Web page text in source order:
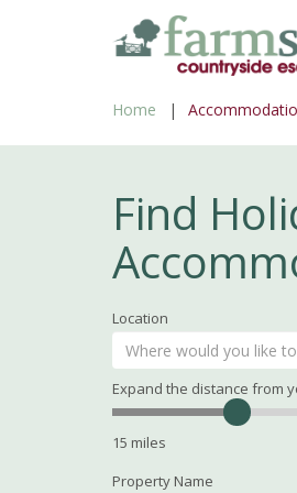
Home
Find
Location
Expand the distance from
Search
Distance
15 miles
Property Name